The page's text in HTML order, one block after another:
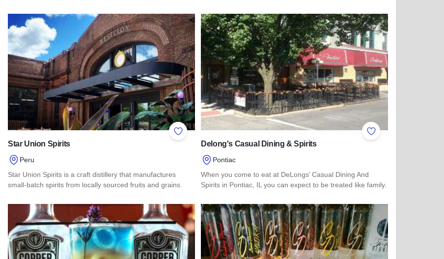
Read more about Barnstormer Distillery
Add to Favorites
Star Union Spirits
Peru
Star Union Spirits is a craft distillery that manufactures
small-batch spirits from locally sourced fruits and grains.
Read more about Star Union Spirits
Add to Favorites
Delong's Casual Dining & Spirits
Pontiac
When you come to eat at DeLongs’ Casual Dining And
Spirits in Pontiac, IL you can expect to be treated like family.
Read more about Delong's Casual Dining & Spirits